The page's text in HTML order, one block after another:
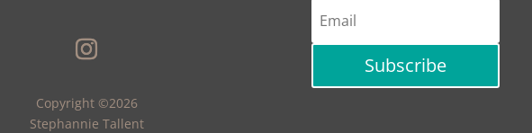
Copyright ©2026
Stephannie Tallent
Subscribe